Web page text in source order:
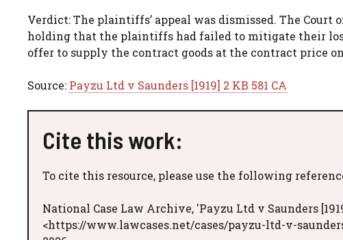
Verdict: The plaintiffs’ appeal was dismissed. The Court
holding that the plaintiffs had failed to mitigate their
offer to supply the contract goods at the contract price
Source: Payzu Ltd v Saunders [1919] 2 KB 581 CA
Cite this work:
To cite this resource, please use the following
National Case Law Archive, 'Payzu Ltd v Saunders
<https://www.lawcases.net/cases/payzu-ltd-v-